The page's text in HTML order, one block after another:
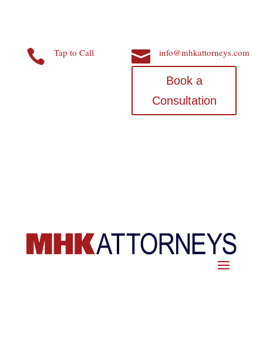
 Tap to Call  info@mhkattorneys.com
Book a
Consultation